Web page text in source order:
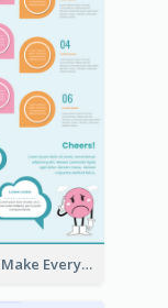
Ways To Make Everyday Happy